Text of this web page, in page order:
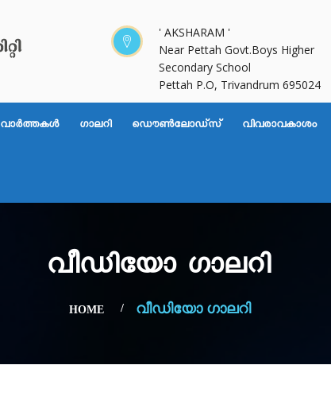
' AKSHARAM '
Near Pettah Govt.Boys Higher
Secondary School
Pettah P.O, Trivandrum 695024
വാര്‍ത്തകള്‍ ഗാലറി ഡൌണ്‍ലോഡ്സ് വിവരാവകാശം
വീഡിയോ ഗാലറി
HOME വീഡിയോ ഗാലറി